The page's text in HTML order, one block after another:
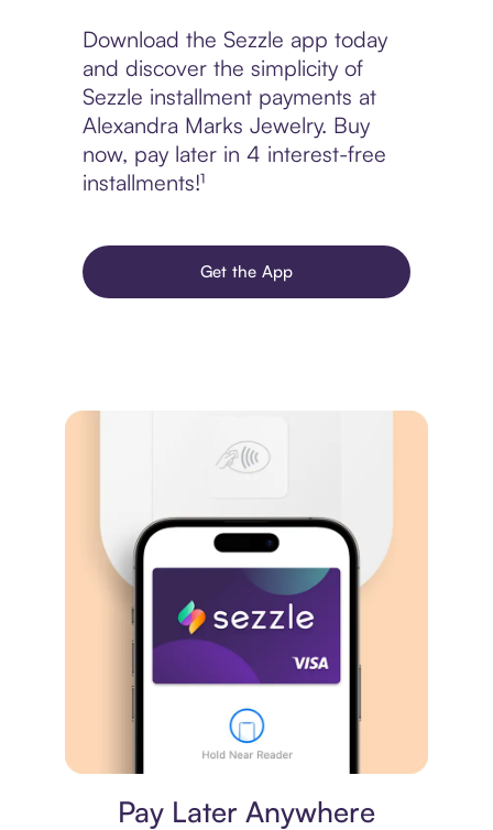
Download the Sezzle app today
and discover the simplicity of
Sezzle installment payments at
Alexandra Marks Jewelry. Buy
now, pay later in 4 interest-free
installments!¹
Get the App
Pay Later Anywhere